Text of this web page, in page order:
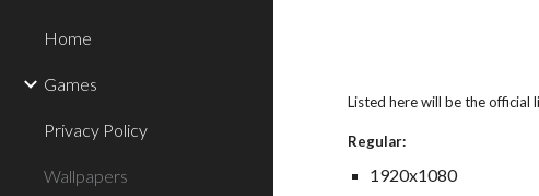
Home
Games
Privacy Policy
Wallpapers
Listed here will be the official
Regular:
1920x1080